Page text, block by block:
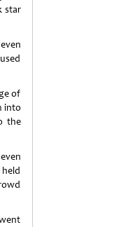
star
of
into
the